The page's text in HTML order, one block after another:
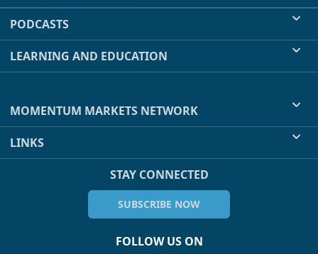
PODCASTS
LEARNING AND EDUCATION
MOMENTUM MARKETS NETWORK
LINKS
STAY CONNECTED
SUBSCRIBE NOW
FOLLOW US ON